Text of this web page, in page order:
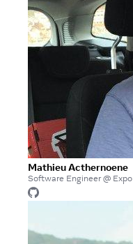
Mathieu Acthernoene
Software Engineer @ Expo